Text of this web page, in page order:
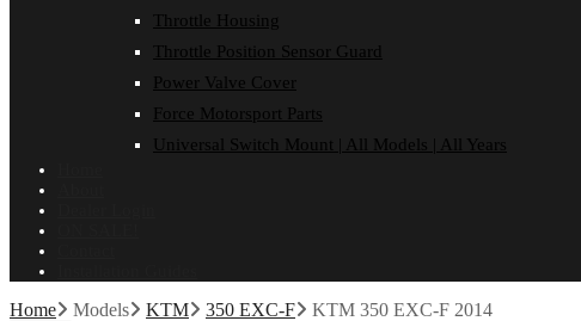
Throttle Housing
Throttle Position Sensor Guard
Power Valve Cover
Force Motorsport Parts
Universal Switch Mount | All Models | All Years
Home Models KTM 350 EXC-F KTM 350 EXC-F 2014